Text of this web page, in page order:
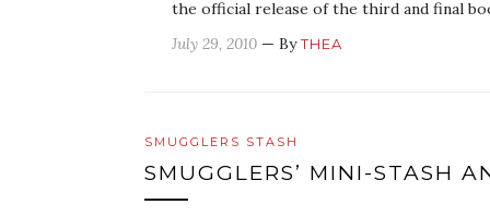
the official release of the third and final
July 29, 2010 — ByTHEA
SMUGGLERS STASH
SMUGGLERS’ MINI-STASH